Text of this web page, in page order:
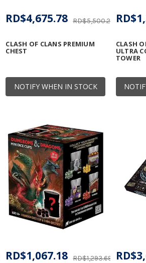
NOTIFY WHEN IN STOCK
CLASH OF CLANS PREMIUM
CHEST
RD$5,500.27
RD$4,675.78
CLASH
ULTRA
TOWER
RD$1,293.69
RD$1,067.18